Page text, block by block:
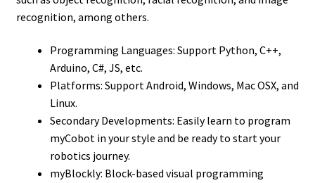
recognition, among others.
Programming Languages: Support Python, C++,
Arduino, C#, JS, etc.
Platforms: Support Android, Windows, Mac OSX, and
Linux.
Secondary Developments: Easily learn to program
myCobot in your style and be ready to start your
robotics journey.
myBlockly: Block-based visual programming